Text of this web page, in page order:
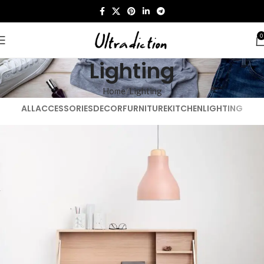
0
Lighting
Home Lighting
ALLACCESSORIESDECORFURNITUREKITCHENLIGHTING